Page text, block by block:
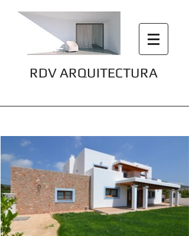
RDV ARQUITECTURA